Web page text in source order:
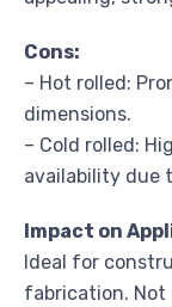
Cons:
– Hot rolled:
dimensions.
– Cold rolled:
availability due
Impact on
Ideal for
fabrication. Not